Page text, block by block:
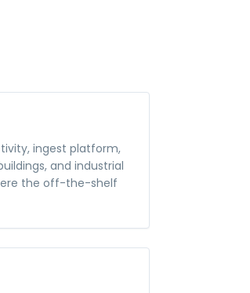
ingest platform,
and industrial
the off-the-shelf